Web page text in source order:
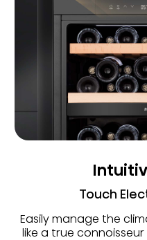
Touch
Easily manage the
like a true